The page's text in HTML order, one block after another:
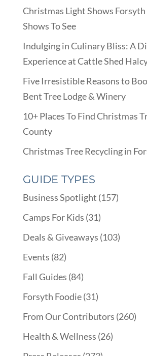
Christmas Light Shows
Shows To See
Indulging in Culinary Bliss: A
Experience at Cattle Shed
Five Irresistible Reasons to
Bent Tree Lodge & Winery
10+ Places To Find Christmas
County
Christmas Tree Recycling in
GUIDE TYPES
Business Spotlight (157)
Camps For Kids (31)
Deals & Giveaways (103)
Events (82)
Fall Guides (84)
Forsyth Foodie(31)
From Our Contributors (260)
Health & Wellness (26)